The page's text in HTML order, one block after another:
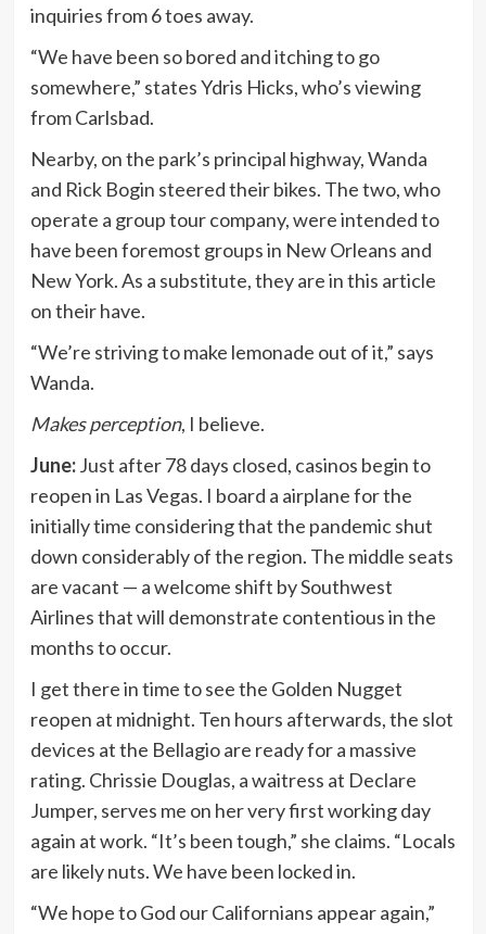
inquiries from 6 toes away.
“We have been so bored and itching to go
somewhere,” states Ydris Hicks, who’s viewing
from Carlsbad.
Nearby, on the park’s principal highway, Wanda
and Rick Bogin steered their bikes. The two, who
operate a group tour company, were intended to
have been foremost groups in New Orleans and
New York. As a substitute, they are in this article
on their have.
“We’re striving to make lemonade out of it,” says
Wanda.
Makes perception, I believe.
June:Just after 78 days closed, casinos begin to
reopen in Las Vegas. I board a airplane for the
initially time considering that the pandemic shut
down considerably of the region. The middle seats
are vacant — a welcome shift by Southwest
Airlines that will demonstrate contentious in the
months to occur.
I get there in time to see the Golden Nugget
reopen at midnight. Ten hours afterwards, the slot
devices at the Bellagio are ready for a massive
rating. Chrissie Douglas, a waitress at Declare
Jumper, serves me on her very first working day
again at work. “It’s been tough,” she claims. “Locals
are likely nuts. We have been locked in.
“We hope to God our Californians appear again,”